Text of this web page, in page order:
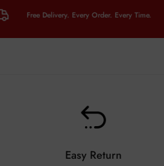
Free Delivery. Every Order. Every Time.
Easy Return